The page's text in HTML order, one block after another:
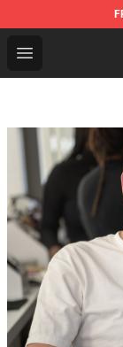
Open menu
Glee Store